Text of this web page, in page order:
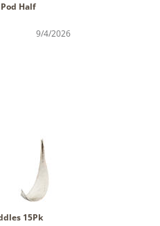
Half
9/4/2026
15Pk